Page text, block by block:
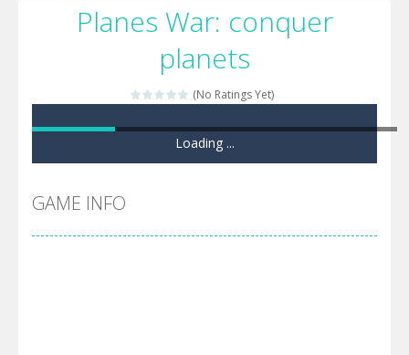
Planes War: conquer
planets
(No Ratings Yet)
Game loaded, click here to start the game!
GAME INFO